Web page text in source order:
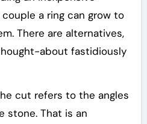
a ring can grow to
There are alternatives,
about fastidiously
cut refers to the angles
stone. That is an